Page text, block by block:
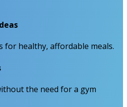
for healthy, affordable meals.
the need for a gym